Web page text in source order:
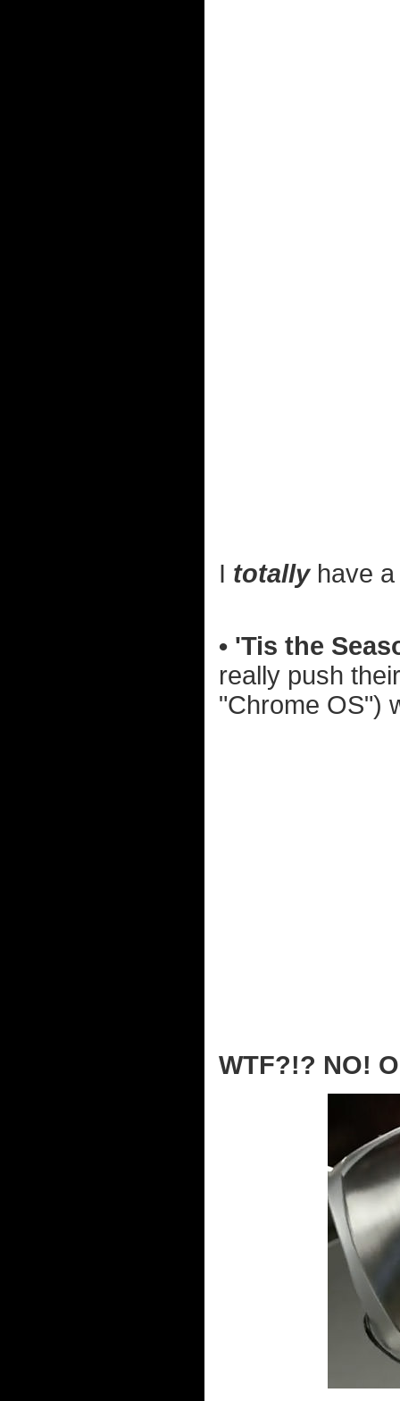
I totallyhave a
• 'Tis the
really push
"Chrome OS")
WTF?!? NO!